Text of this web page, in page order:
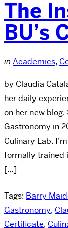
The
BU’s
in Academics,
by Claudia
her daily
on her new
Gastronomy in
Culinary Lab.
formally trained
[…]
Tags: Barry
Gastronomy,
Certificate,